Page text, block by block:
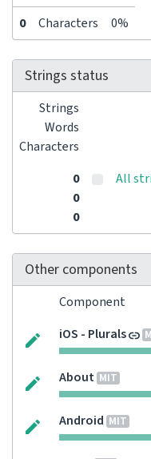
0
Characters 0%
Strings status
Strings
Words
Characters
0
0
0
All
Other components
Component
iOS - Plurals
About MIT
Android MIT